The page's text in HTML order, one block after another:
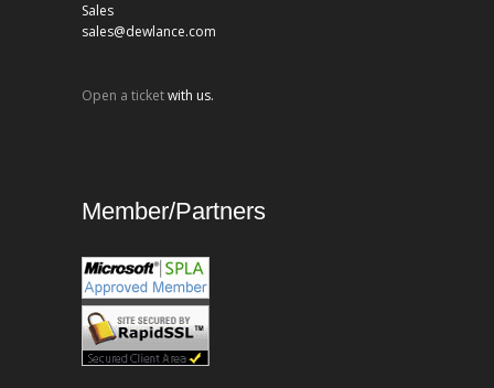
Sales
sales@dewlance.com
Open a ticketwith us.
Member/Partners